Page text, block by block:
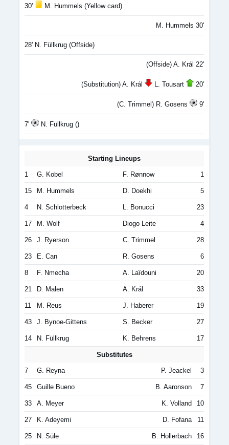
30' M. Hummels (Yellow card)
M. Hummels 30'
28' N. Füllkrug (Offside)
(Offside) A. Král 22'
(Substitution) A. Král L. Tousart 20'
(C. Trimmel) R. Gosens 9'
7' N. Füllkrug ()
Starting Lineups
1 G. Kobel F. Rønnow 1
15 M. Hummels D. Doekhi 5
4 N. Schlotterbeck L. Bonucci 23
17 M. Wolf Diogo Leite 4
26 J. Ryerson C. Trimmel 28
23 E. Can R. Gosens 6
8 F. Nmecha A. Laïdouni 20
21 D. Malen A. Král 33
11 M. Reus J. Haberer 19
43 J. Bynoe-Gittens S. Becker 27
14 N. Füllkrug K. Behrens 17
Substitutes
7 G. Reyna P. Jeackel 3
45 Guille Bueno B. Aaronson 7
33 A. Meyer K. Volland 10
27 K. Adeyemi D. Fofana 11
25 N. Süle B. Hollerbach 16